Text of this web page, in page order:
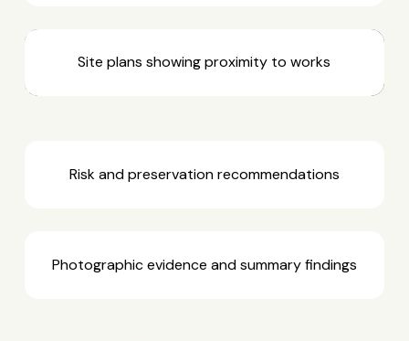
Site plans showing proximity to works
Risk and preservation recommendations
Photographic evidence and summary findings